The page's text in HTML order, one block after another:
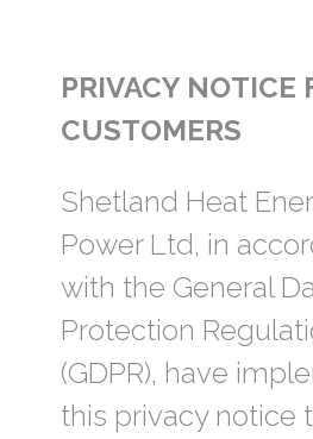
PRIVACY NOTICE
CUSTOMERS
Shetland Heat
Power Ltd, in
with the General
Protection
(GDPR), have
this privacy notice